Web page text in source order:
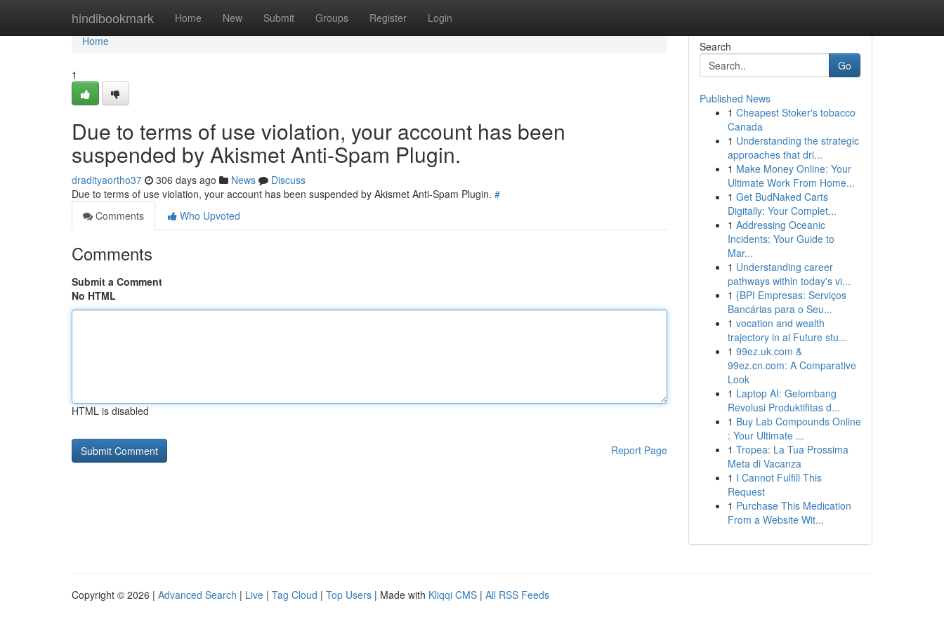
hindibookmark Home New Submit Groups Register Login
Home
Home
1
Due to terms of use violation, your account has been
suspended by Akismet Anti-Spam Plugin.
dradityaortho37 306 days ago News
Discuss
Due to terms of use violation, your account has been suspended by Akismet Anti-Spam Plugin. #
Comments
Who Upvoted
Comments
Submit a Comment
No HTML
HTML is disabled
Report Page
Search
Go
Published News
1 Cheapest Stoker's tobacco
Canada
1 Understanding the strategic
approaches that dri...
1 Make Money Online: Your
Ultimate Work From Home...
1 Get BudNaked Carts
Digitally: Your Complet...
1 Addressing Oceanic
Incidents: Your Guide to
Mar...
1 Understanding career
pathways within today's vi...
1 {BPI Empresas: Serviços
Bancárias para o Seu...
1 vocation and wealth
trajectory in ai Future stu...
1 99ez.uk.com &
99ez.cn.com: A Comparative
Look
1 Laptop AI: Gelombang
Revolusi Produktifitas d...
1 Buy Lab Compounds Online
: Your Ultimate ...
1 Tropea: La Tua Prossima
Meta di Vacanza
1 I Cannot Fulfill This
Request
1 Purchase This Medication
From a Website Wit...
Copyright © 2026 | Advanced Search | Live | Tag Cloud | Top Users | Made with Kliqqi CMS | All RSS Feeds